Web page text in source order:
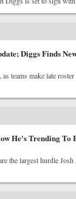
Diggs Finds
teams make late
He's Trending To
the largest hurdle